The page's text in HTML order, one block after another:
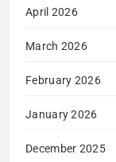
April 2026
March 2026
February 2026
January 2026
December 2025